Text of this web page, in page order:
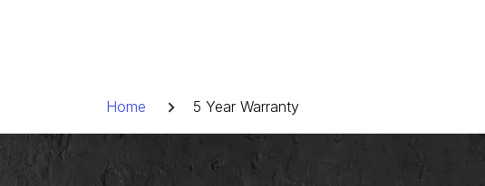
Breadcrumb
Home 5 Year Warranty